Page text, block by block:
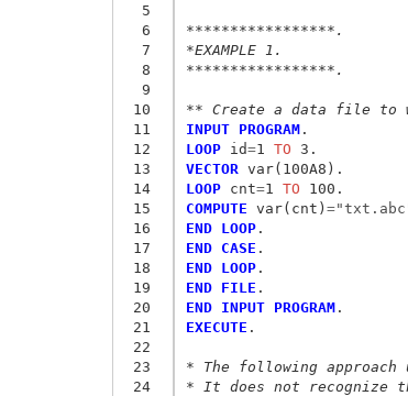
  5
  6
  7
  8
  9
10
11
12
13
14
15
16
17
18
19
20
21
22
23
24
*****************.
*EXAMPLE 1.
*****************.
** Create a data file to
INPUT PROGRAM
LOOP id=1 TO
VECTOR
LOOP cnt=1 TO
COMPUTE var(cnt) =
END LOOP
END CASE
END LOOP
END FILE
END INPUT PROGRAM
EXECUTE .
* The following approach
* It does not recognize